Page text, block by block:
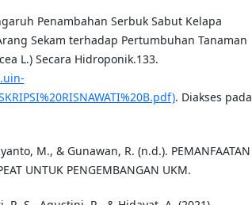
Penambahan Serbuk Sabut Kelapa
Sekam terhadap Pertumbuhan Tanaman
L.) Secara Hidroponik.133.
. Diakses pada
M., & Gunawan, R. (n.d.). PEMANFAATAN
UNTUK PENGEMBANGAN UKM.